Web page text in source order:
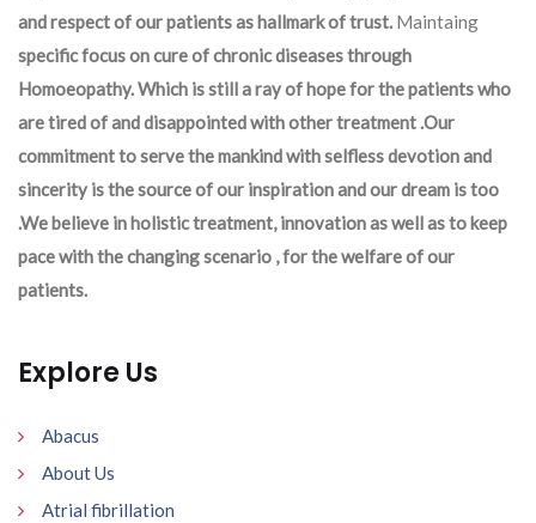
and respect of our patients as hallmark of trust. Maintaing
specific focus on cure of chronic diseases through
Homoeopathy. Which is still a ray of hope for the patients who
are tired of and disappointed with other treatment .Our
commitment to serve the mankind with selfless devotion and
sincerity is the source of our inspiration and our dream is too
.We believe in holistic treatment, innovation as well as to keep
pace with the changing scenario , for the welfare of our
patients.
Explore Us
Abacus
About Us
Atrial fibrillation